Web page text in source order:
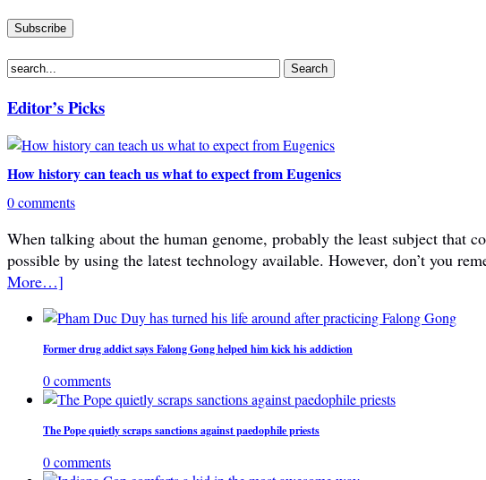
Editor’s Picks
How history can teach us what to expect from Eugenics
0 comments
When talking about the human genome, probably the least subject that
possible by using the latest technology available. However, don’t you
More…]
Former drug addict says Falong Gong helped him kick his addiction
0 comments
The Pope quietly scraps sanctions against paedophile priests
0 comments